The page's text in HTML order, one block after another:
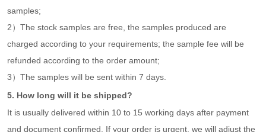
samples;
2）The stock samples are free, the samples produced are
charged according to your requirements; the sample fee will be
refunded according to the order amount;
3）The samples will be sent within 7 days.
5. How long will it be shipped?
It is usually delivered within 10 to 15 working days after payment
and document confirmed. If your order is urgent, we will adjust the